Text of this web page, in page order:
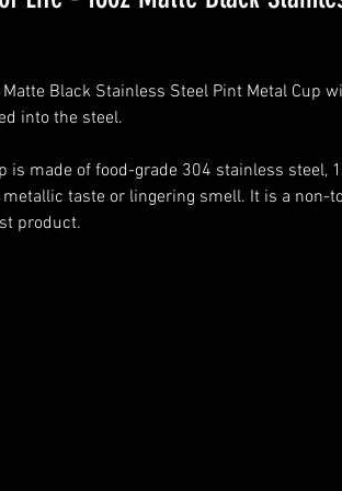
Black Stainless Steel Pint Metal Cup
into the steel.
is made of food-grade 304 stainless steel,
metallic taste or lingering smell. It is a non-
product.